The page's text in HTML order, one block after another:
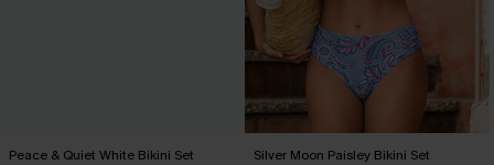
Peace & Quiet White Bikini Set Silver Moon Paisley Bikini Set